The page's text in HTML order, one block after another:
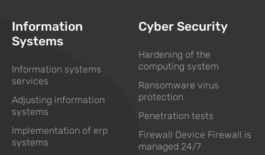
Information
Systems
Information systems
services
Adjusting information
systems
Implementation of erp
systems
Cyber Security
Hardening of the
computing system
Ransomware virus
protection
Penetration tests
Firewall Device Firewall is
managed 24/7